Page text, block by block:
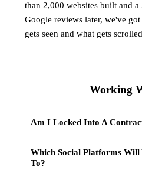
than 2,000 websites built and a
Google reviews later, we've
gets seen and what gets
Working
Am I Locked Into A
Which Social Platforms Will
To?